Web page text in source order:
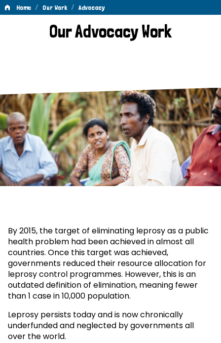
Home / Our Work / Advocacy
AdvocacyOur Advocacy Work
By 2015, the target of eliminating leprosy as a public
health problem had been achieved in almost all
countries. Once this target was achieved,
governments reduced their resource allocation for
leprosy control programmes. However, this is an
outdated definition of elimination, meaning fewer
than 1 case in 10,000 population.
Leprosy persists today and is now chronically
underfunded and neglected by governments all
over the world.